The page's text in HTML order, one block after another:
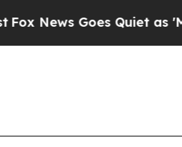
Goes Quiet as 'Maga